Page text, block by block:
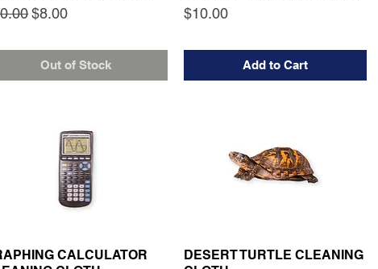
Price
Sale Price
$8.00
Out of Stock
Price
$10.00
Add to Cart
CALCULATOR
DESERT TURTLE CLEANING